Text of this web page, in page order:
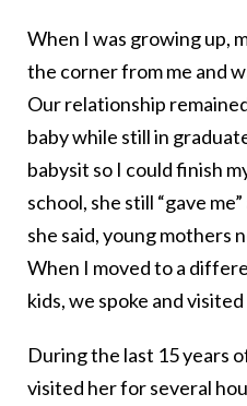
When I was growing up,
the corner from me and
Our relationship
baby while still in
babysit so I could finish
school, she still “gave
she said, young mothers
When I moved to a
kids, we spoke and
During the last 15 years
visited her for several